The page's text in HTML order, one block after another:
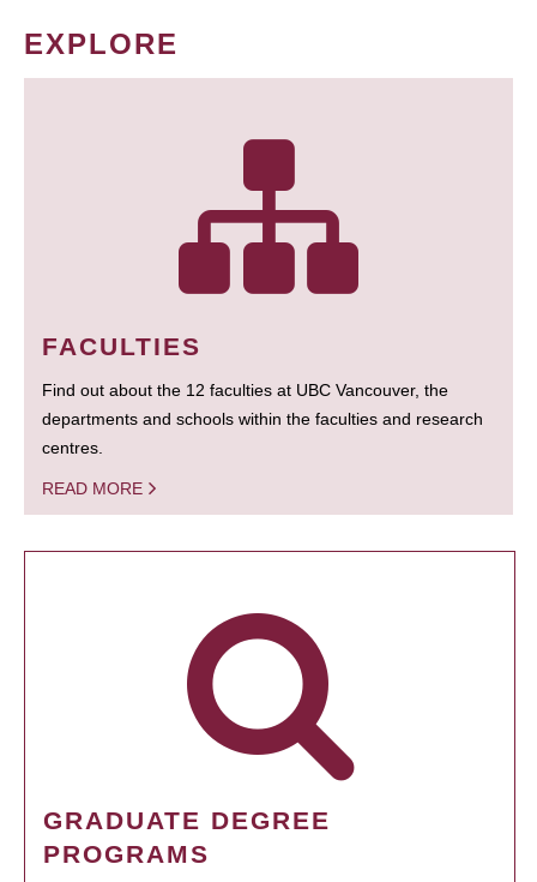
EXPLORE
FACULTIES
Find out about the 12 faculties at UBC Vancouver, the
departments and schools within the faculties and research
centres.
READ MORE
GRADUATE DEGREE
PROGRAMS